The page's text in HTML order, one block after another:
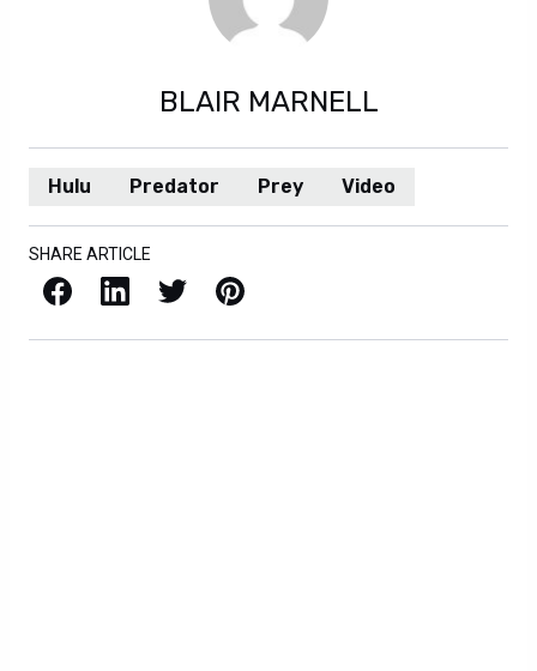
BLAIR MARNELL
Hulu Predator Prey Video
SHARE ARTICLE
Facebook LinkedIn X / Twitter Pinterest